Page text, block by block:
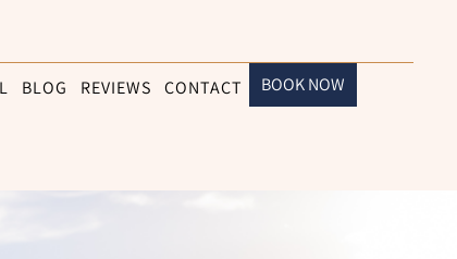
BLOG REVIEWS CONTACT BOOK NOW